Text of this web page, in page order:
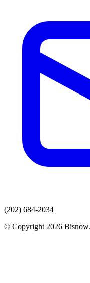
(202) 684-2034
© Copyright 2026